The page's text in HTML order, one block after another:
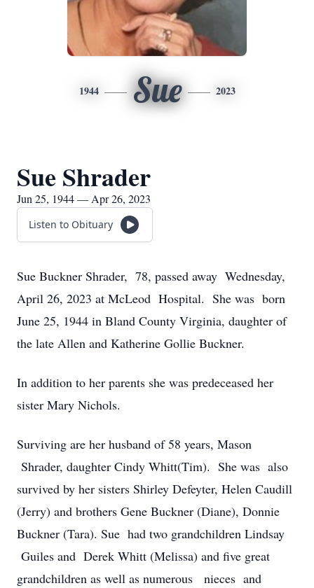
1944 Sue 2023
Sue Shrader
Jun 25, 1944 — Apr 26, 2023
Listen to Obituary
Sue Buckner Shrader, 78, passed away Wednesday,
April 26, 2023 at McLeod Hospital. She was born
June 25, 1944 in Bland County Virginia, daughter of
the late Allen and Katherine Gollie Buckner.
In addition to her parents she was predeceased her
sister Mary Nichols.
Surviving are her husband of 58 years, Mason
Shrader, daughter Cindy Whitt(Tim). She was also
survived by her sisters Shirley Defeyter, Helen Caudill
(Jerry) and brothers Gene Buckner (Diane), Donnie
Buckner (Tara). Sue had two grandchildren Lindsay
Guiles and Derek Whitt (Melissa) and five great
grandchildren as well as numerous nieces and